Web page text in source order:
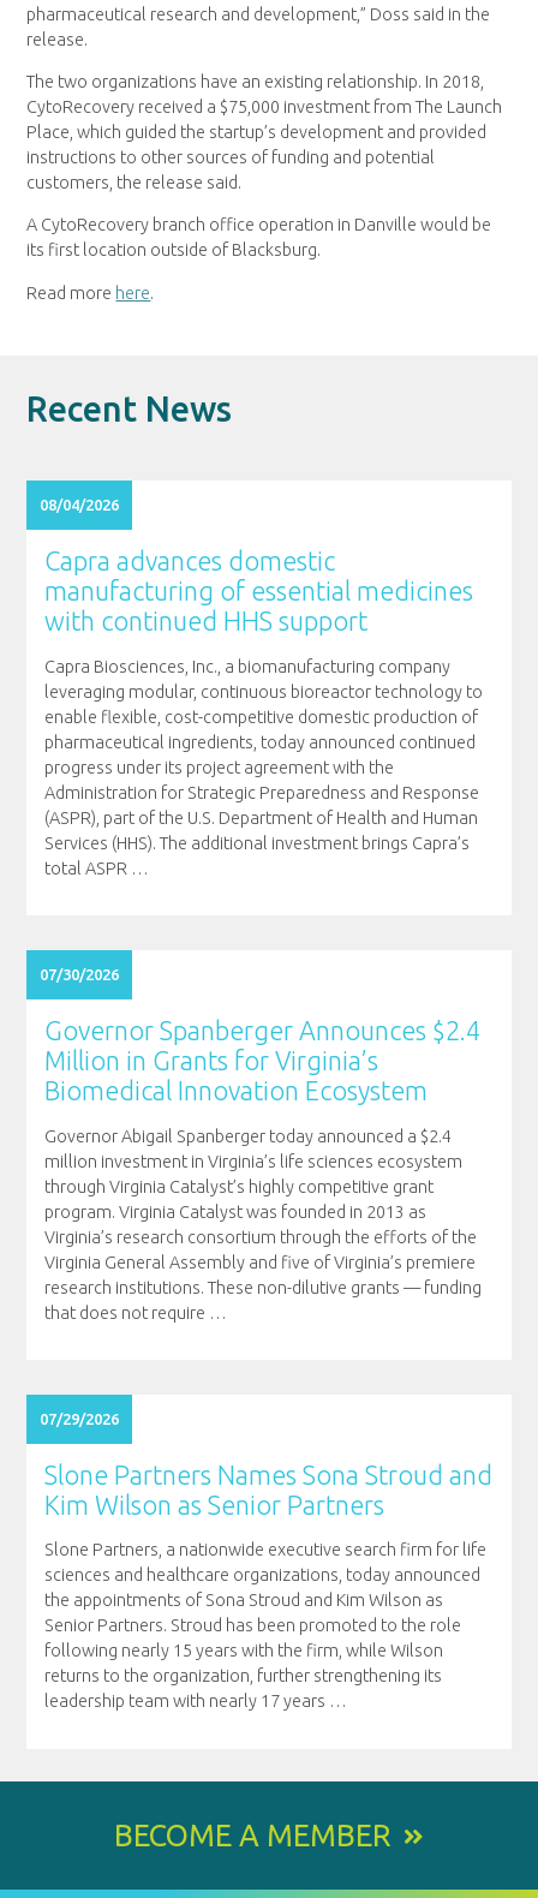
pharmaceutical research and development,” Doss said in the
release.
The two organizations have an existing relationship. In 2018,
CytoRecovery received a $75,000 investment from The Launch
Place, which guided the startup’s development and provided
instructions to other sources of funding and potential
customers, the release said.
A CytoRecovery branch office operation in Danville would be
its first location outside of Blacksburg.
Read more here.
Recent News
08/04/2026
Capra advances domestic
manufacturing of essential medicines
with continued HHS support
Capra Biosciences, Inc., a biomanufacturing company
leveraging modular, continuous bioreactor technology to
enable flexible, cost-competitive domestic production of
pharmaceutical ingredients, today announced continued
progress under its project agreement with the
Administration for Strategic Preparedness and Response
(ASPR), part of the U.S. Department of Health and Human
Services (HHS). The additional investment brings Capra’s
total ASPR …
07/30/2026
Governor Spanberger Announces $2.4
Million in Grants for Virginia’s
Biomedical Innovation Ecosystem
Governor Abigail Spanberger today announced a $2.4
million investment in Virginia’s life sciences ecosystem
through Virginia Catalyst’s highly competitive grant
program. Virginia Catalyst was founded in 2013 as
Virginia’s research consortium through the efforts of the
Virginia General Assembly and five of Virginia’s premiere
research institutions. These non-dilutive grants — funding
that does not require …
07/29/2026
Slone Partners Names Sona Stroud and
Kim Wilson as Senior Partners
Slone Partners, a nationwide executive search firm for life
sciences and healthcare organizations, today announced
the appointments of Sona Stroud and Kim Wilson as
Senior Partners. Stroud has been promoted to the role
following nearly 15 years with the firm, while Wilson
returns to the organization, further strengthening its
leadership team with nearly 17 years …
BECOME A MEMBER